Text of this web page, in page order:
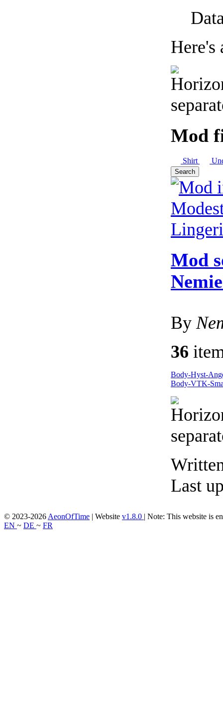
Here's
Mod
Shirt
Search
Mod
By
36
Body-Hyst-
Body-VTK-
Last
© 2023-2026 AeonOfTime | Website v1.8.0 | Note: This website is
EN ~ DE ~ FR